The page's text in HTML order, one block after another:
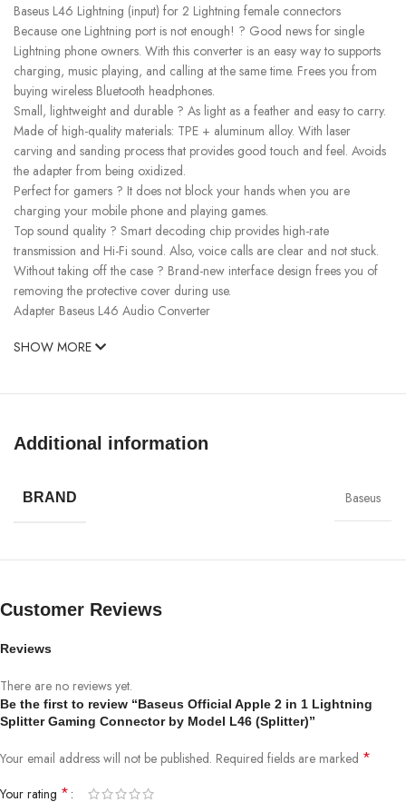
Baseus L46 Lightning (input) for 2 Lightning female connectors
Because one Lightning port is not enough! ? Good news for single
Lightning phone owners. With this converter is an easy way to supports
charging, music playing, and calling at the same time. Frees you from
buying wireless Bluetooth headphones.
Small, lightweight and durable ? As light as a feather and easy to carry.
Made of high-quality materials: TPE + aluminum alloy. With laser
carving and sanding process that provides good touch and feel. Avoids
the adapter from being oxidized.
Perfect for gamers ? It does not block your hands when you are
charging your mobile phone and playing games.
Top sound quality ? Smart decoding chip provides high-rate
transmission and Hi-Fi sound. Also, voice calls are clear and not stuck.
Without taking off the case ? Brand-new interface design frees you of
removing the protective cover during use.
Adapter Baseus L46 Audio Converter
SHOW MORE
Additional information
BRAND Baseus
Customer Reviews
Reviews
There are no reviews yet.
Be the first to review “Baseus Official Apple 2 in 1 Lightning
Splitter Gaming Connector by Model L46 (Splitter)”
Your email address will not be published. Required fields are marked *
Your rating *